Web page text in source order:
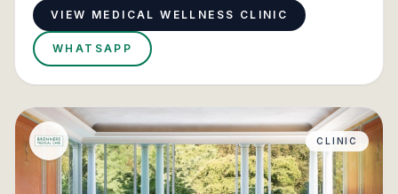
VIEW MEDICAL WELLNESS CLINIC
WHATSAPP
CLINIC